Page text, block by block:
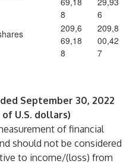
8
6
209,6
69,18
8
209,8
00,42
7
September 30, 2022
U.S. dollars)
of financial
should not be considered
to income/(loss) from